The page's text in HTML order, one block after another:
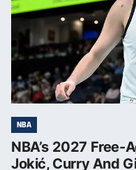
NBA
NBA’s 2027 Free-
Jokić, Curry And